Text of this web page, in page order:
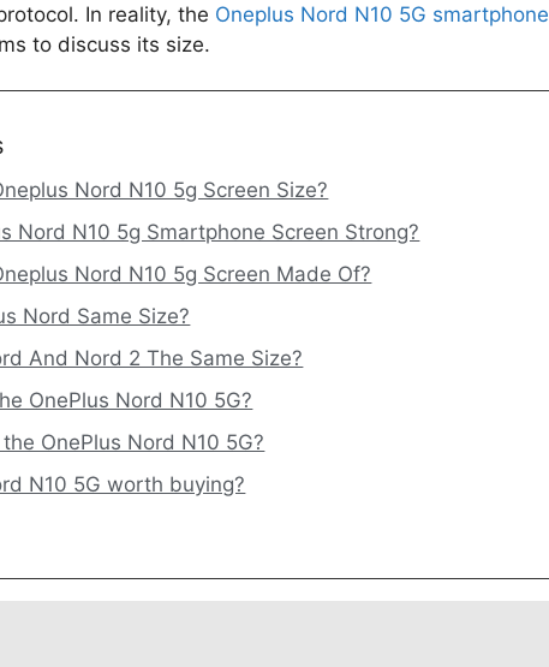
In reality, the Oneplus Nord N10 5G smartphone
to discuss its size.
Nord N10 5g Screen Size?
Nord N10 5g Smartphone Screen Strong?
Nord N10 5g Screen Made Of?
Nord Same Size?
And Nord 2 The Same Size?
OnePlus Nord N10 5G?
OnePlus Nord N10 5G?
N10 5G worth buying?